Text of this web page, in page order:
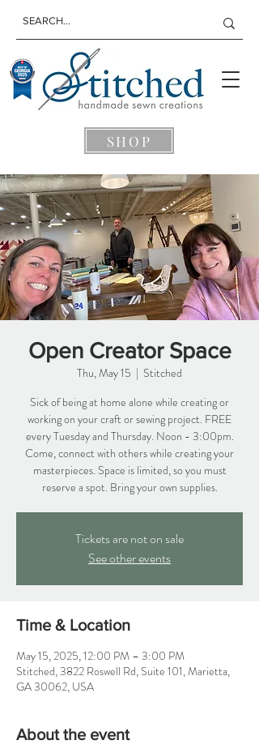
SHOP
Open Creator Space
Thu, May 15
  |
Stitched
Sick of being at home alone while creating or
working on your craft or sewing project. FREE
every Tuesday and Thursday. Noon - 3:00pm.
Come, connect with others while creating your
masterpieces. Space is limited, so you must
reserve a spot. Bring your own supplies.
Tickets are not on sale
See other events
Time & Location
May 15, 2025, 12:00 PM – 3:00 PM
Stitched, 3822 Roswell Rd, Suite 101, Marietta,
GA 30062, USA
About the event